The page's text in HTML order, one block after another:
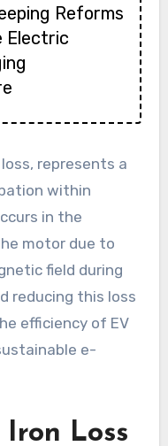
Reforms
Electric
represents a
within
in the
motor due to
field during
reducing this loss
efficiency of EV
e-
Loss